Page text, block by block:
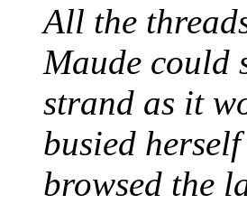
All the
Maude could
strand as it
busied
browsed the